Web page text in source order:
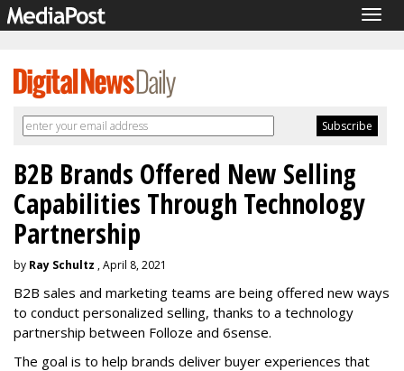
B2B Brands Offered New Selling
Capabilities Through Technology
Partnership
by Ray Schultz , April 8, 2021
B2B sales and marketing teams are being offered new ways
to conduct personalized selling, thanks to a technology
partnership between Folloze and 6sense.
The goal is to help brands deliver buyer experiences that